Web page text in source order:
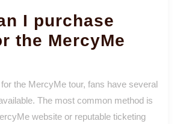
I purchase
the MercyMe
the MercyMe tour, fans have several
The most common method is
website or reputable ticketing